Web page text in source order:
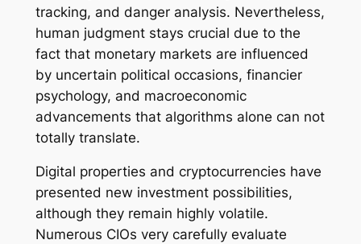
tracking, and danger analysis. Nevertheless,
human judgment stays crucial due to the
fact that monetary markets are influenced
by uncertain political occasions, financier
psychology, and macroeconomic
advancements that algorithms alone can not
totally translate.
Digital properties and cryptocurrencies have
presented new investment possibilities,
although they remain highly volatile.
Numerous CIOs very carefully evaluate